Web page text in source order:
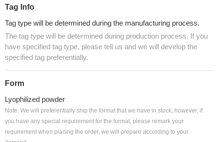
Tag Info
Tag type will be determined during the manufacturing process.
The tag type will be determined during production process. If you
have specified tag type, please tell us and we will develop the
specified tag preferentially.
Form
Lyophilized powder
Note: We will preferentially ship the format that we have in stock, however, if
you have any special requirement for the format, please remark your
requirement when placing the order, we will prepare according to your